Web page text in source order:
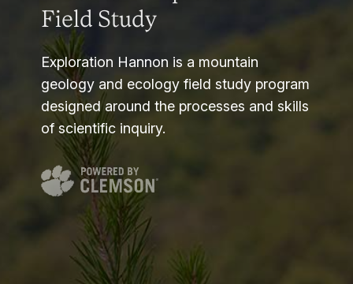
Field Study
Exploration Hannon is a mountain
geology and ecology field study program
designed around the processes and skills
of scientific inquiry.